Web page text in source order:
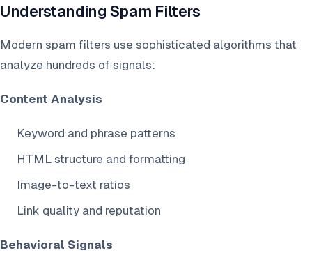
Understanding Spam Filters
Modern spam filters use sophisticated algorithms that
analyze hundreds of signals:
Content Analysis
Keyword and phrase patterns
HTML structure and formatting
Image-to-text ratios
Link quality and reputation
Behavioral Signals